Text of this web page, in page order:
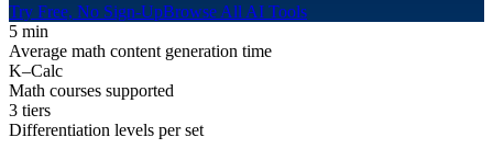
Try Free, No Sign-UpBrowse All AI Tools
5 min
Average math content generation time
K–Calc
Math courses supported
3 tiers
Differentiation levels per set